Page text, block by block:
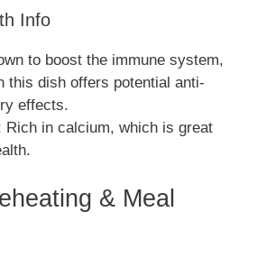
Info
to boost the immune system,
this dish offers potential anti-
effects.
Rich in calcium, which is great
& Meal